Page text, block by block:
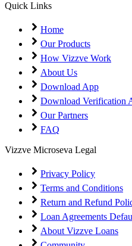
Quick Links
Home
Our Products
How Vizzve Work
About Us
Download App
Download Verification
Our Partners
FAQ
Vizzve Microseva Legal
Privacy Policy
Terms and Conditions
Return and Refund
Loan Agreements
About Vizzve Loans